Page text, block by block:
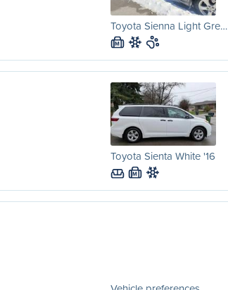
Toyota Sienna Light Gre…
M
Toyota Sienta White '16
M